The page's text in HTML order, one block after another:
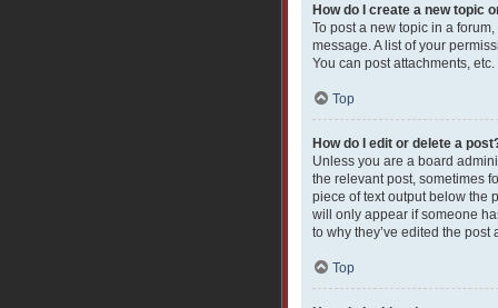
How do I create a new topic
To post a new topic in a
message. A list of your
You can post attachments, etc.
Top
How do I edit or delete a
Unless you are a board
the relevant post, sometimes
piece of text output below the
will only appear if someone
to why they’ve edited the
Top